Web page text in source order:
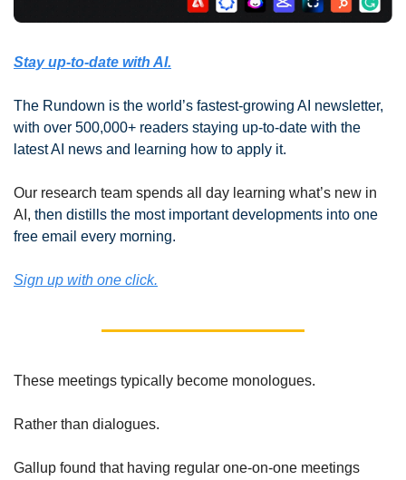
Stay up-to-date with AI.
The Rundown is the world’s fastest-growing AI newsletter,
with over 500,000+ readers staying up-to-date with the
latest AI news and learning how to apply it.
Our research team spends all day learning what’s new in
AI, then distills the most important developments into one
free email every morning.
Sign up with one click.
These meetings typically become monologues.
Rather than dialogues.
Gallup found that having regular one-on-one meetings